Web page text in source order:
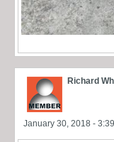
Richard
January 30, 2018 -